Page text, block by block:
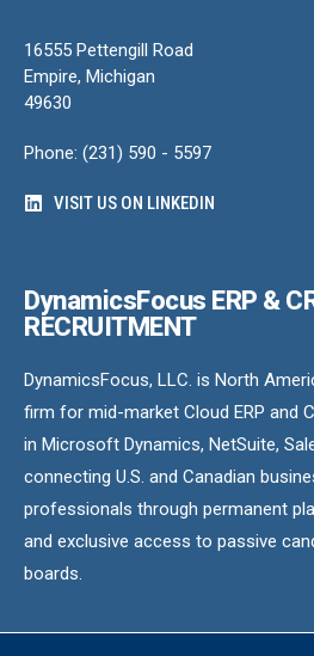
16555 Pettengill Road
Empire, Michigan
49630
Phone: (231) 590 - 5597
VISIT US ON LINKEDIN
DynamicsFocus ERP &
RECRUITMENT
DynamicsFocus, LLC. is North
firm for mid-market Cloud ERP and
in Microsoft Dynamics, NetSuite,
connecting U.S. and Canadian
professionals through permanent
and exclusive access to passive
boards.